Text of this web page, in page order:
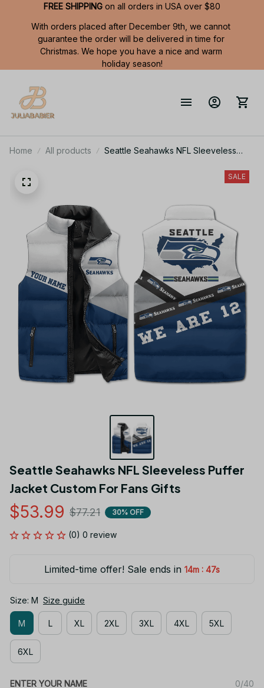
FREE SHIPPING on all orders in USA over $80
With orders placed after December 9th, we cannot
guarantee the order will be delivered in time for
Christmas. We hope you have a nice and warm
holiday season!
Home All products
Seattle Seahawks NFL Sleeveless
SALE
Seattle Seahawks NFL Sleeveless Puffer
Jacket Custom For Fans Gifts
$53.99 $77.21 30% OFF
(0) 0 review
Limited-time offer! Sale ends in 14m : 47s
Size: M Size guide
M L XL 2XL 3XL 4XL 5XL
6XL
ENTER YOUR NAME 0/40